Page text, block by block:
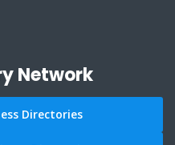
Network
Directories
Directories